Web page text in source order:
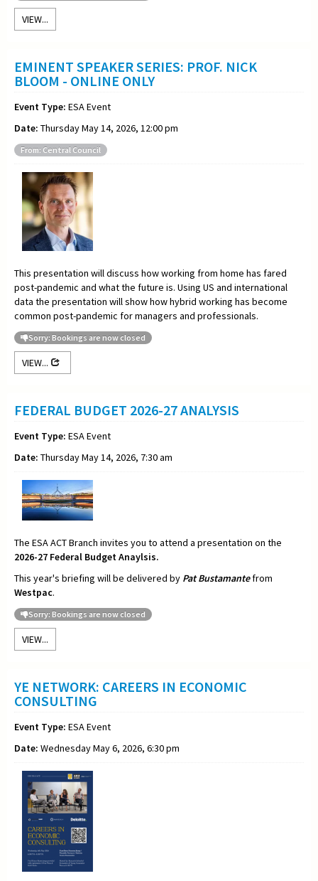
VIEW...
EMINENT SPEAKER SERIES: PROF. NICK
BLOOM - ONLINE ONLY
Event Type: ESA Event
Date: Thursday May 14, 2026, 12:00 pm
From: Central Council
This presentation will discuss how working from home has fared
post-pandemic and what the future is. Using US and international
data the presentation will show how hybrid working has become
common post-pandemic for managers and professionals.
Sorry: Bookings are now closed
VIEW...
FEDERAL BUDGET 2026-27 ANALYSIS
Event Type: ESA Event
Date: Thursday May 14, 2026, 7:30 am
The ESA ACT Branch invites you to attend a presentation on the
2026-27 Federal Budget Anaylsis.
This year's briefing will be delivered by Pat Bustamantefrom
Westpac.
Sorry: Bookings are now closed
VIEW...
YE NETWORK: CAREERS IN ECONOMIC
CONSULTING
Event Type: ESA Event
Date: Wednesday May 6, 2026, 6:30 pm